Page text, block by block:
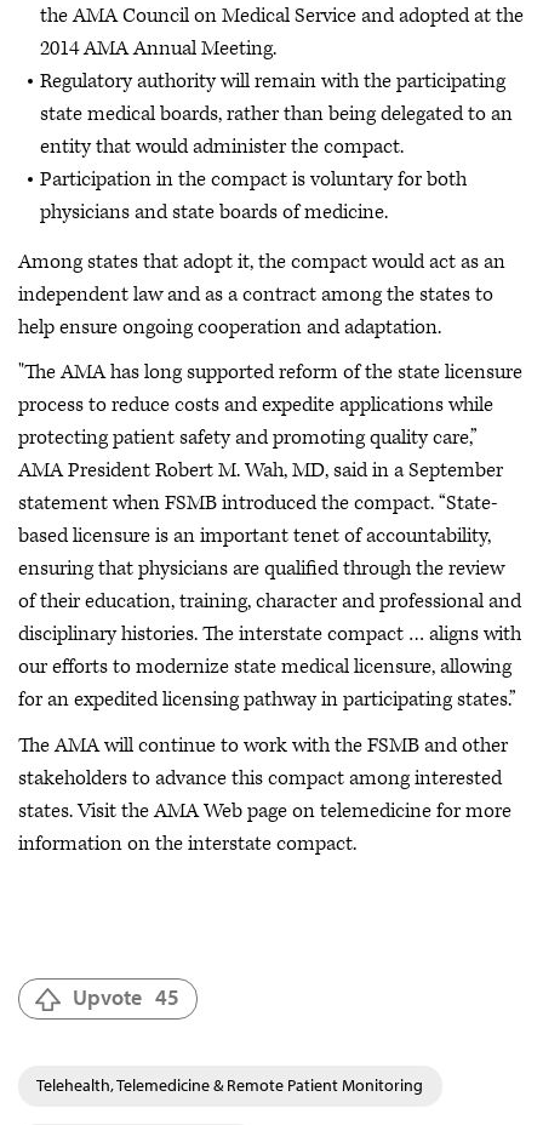
the AMA Council on Medical Service and adopted at the
2014 AMA Annual Meeting.
Regulatory authority will remain with the participating
state medical boards, rather than being delegated to an
entity that would administer the compact.
Participation in the compact is voluntary for both
physicians and state boards of medicine.
Among states that adopt it, the compact would act as an
independent law and as a contract among the states to
help ensure ongoing cooperation and adaptation.
"The AMA has long supported reform of the state licensure
process to reduce costs and expedite applications while
protecting patient safety and promoting quality care,”
AMA President Robert M. Wah, MD, said in a September
statement when FSMB introduced the compact. “State-
based licensure is an important tenet of accountability,
ensuring that physicians are qualified through the review
of their education, training, character and professional and
disciplinary histories. The interstate compact … aligns with
our efforts to modernize state medical licensure, allowing
for an expedited licensing pathway in participating states.”
The AMA will continue to work with the FSMB and other
stakeholders to advance this compact among interested
states. Visit the AMA Web page on telemedicine for more
information on the interstate compact.
Upvote 45
Telehealth, Telemedicine & Remote Patient Monitoring